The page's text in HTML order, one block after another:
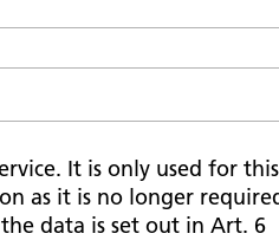
It is only used for this
as it is no longer
data is set out in Art. 6